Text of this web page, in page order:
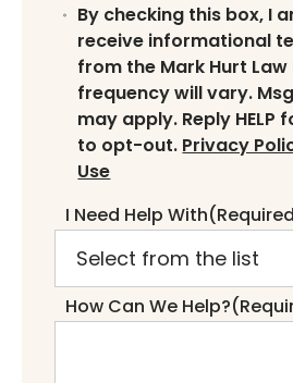
By checking this box, I
receive informational
from the Mark Hurt Law
frequency will vary.
may apply. Reply HELP
to opt-out. Privacy
Use
I Need Help With
How Can We Help?